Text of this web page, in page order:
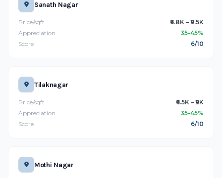
Sanath Nagar
Price/sqft
₹6.8K – ₹9.5K
Appreciation
35-45%
Score
6/10
Tilaknagar
Price/sqft
₹6.5K – ₹9K
Appreciation
35-45%
Score
6/10
Mothi Nagar